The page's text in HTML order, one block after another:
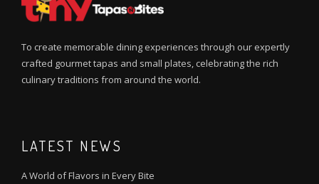
To create memorable dining experiences through our expertly
crafted gourmet tapas and small plates, celebrating the rich
culinary traditions from around the world.
LATEST NEWS
A World of Flavors in Every Bite